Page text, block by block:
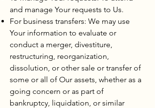
and manage Your requests to Us.
For business transfers: We may use
Your information to evaluate or
conduct a merger, divestiture,
restructuring, reorganization,
dissolution, or other sale or transfer of
some or all of Our assets, whether as a
going concern or as part of
bankruptcy, liquidation, or similar